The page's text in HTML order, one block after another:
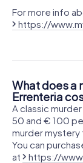
For more info
https://
What does a
Errenteria
A classic
50 and € 100
murder mystery
You can
at
https://